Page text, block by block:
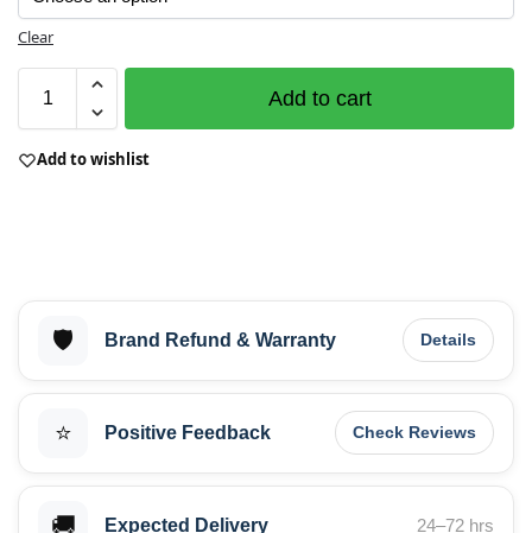
Clear
Add to cart
Add to wishlist
🛡️ Brand Refund & Warranty Details
⭐ Positive Feedback Check Reviews
🚚 Expected Delivery 24–72 hrs